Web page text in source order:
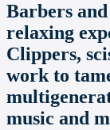
Barbers
relaxing
Clippers,
work to
music and